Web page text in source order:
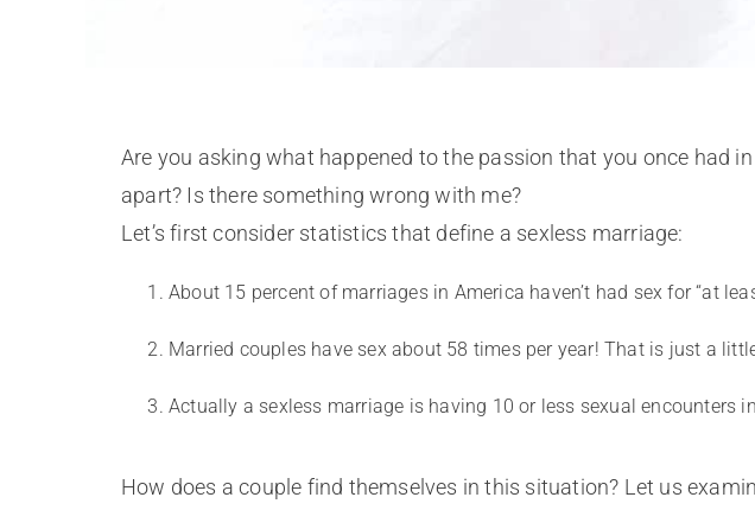
Are you asking what happened to the passion that you once had
apart? Is there something wrong with me?
Let’s first consider statistics that define a sexless marriage:
About 15 percent of marriages in America haven’t had sex for “at
Married couples have sex about 58 times per year! That is just a
Actually a sexless marriage is having 10 or less sexual encounters
How does a couple find themselves in this situation? Let us